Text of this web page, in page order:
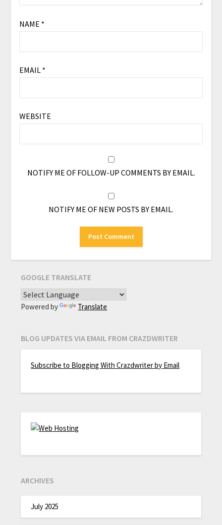
NAME *
EMAIL *
WEBSITE
NOTIFY ME OF FOLLOW-UP COMMENTS BY EMAIL.
NOTIFY ME OF NEW POSTS BY EMAIL.
GOOGLE TRANSLATE
Powered by Translate
BLOG UPDATES VIA EMAIL FROM CRAZDWRITER
Subscribe to Blogging With Crazdwriter by Email
ARCHIVES
July 2025